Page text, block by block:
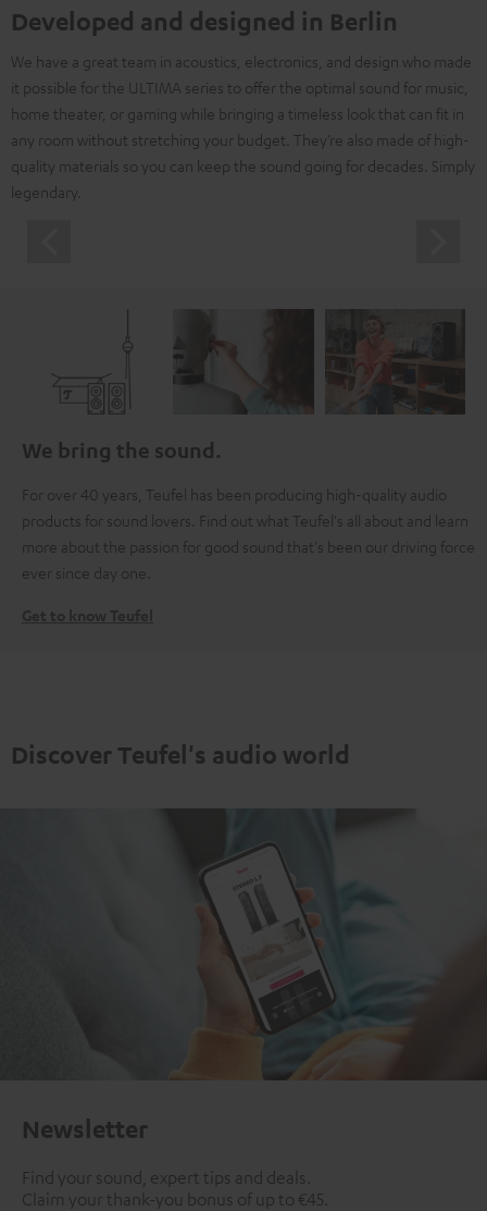
Developed and designed in Berlin
We have a great team in acoustics, electronics, and design who made
it possible for the ULTIMA series to offer the optimal sound for music,
home theater, or gaming while bringing a timeless look that can fit in
any room without stretching your budget. They’re also made of high-
quality materials so you can keep the sound going for decades. Simply
legendary.
We bring the sound.
For over 40 years, Teufel has been producing high-quality audio
products for sound lovers. Find out what Teufel's all about and learn
more about the passion for good sound that's been our driving force
ever since day one.
Discover Teufel's audio world
Newsletter
Find your sound, expert tips and deals.
Claim your thank-you bonus of up to €45.